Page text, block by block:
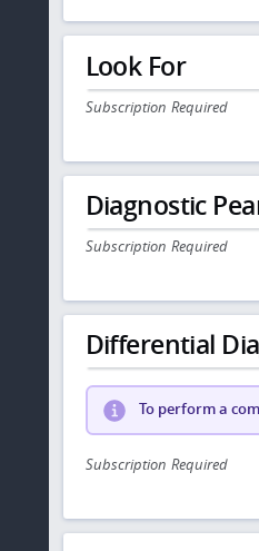
Look For
Subscription Required
Diagnostic
Subscription Required
Differential
To perform a
Subscription Required